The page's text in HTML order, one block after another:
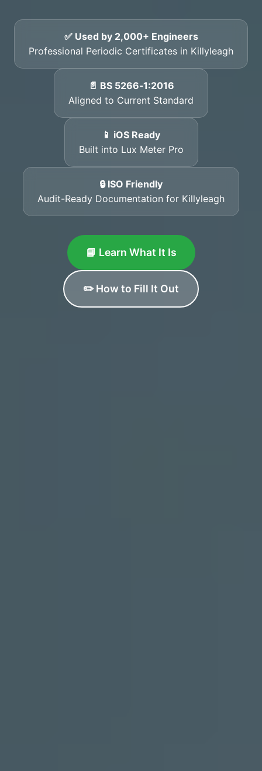
✅ Used by 2,000+ Engineers
Professional Periodic Certificates in Killyleagh
📄 BS 5266‑1:2016
Aligned to Current Standard
📱 iOS Ready
Built into Lux Meter Pro
🔒 ISO Friendly
Audit-Ready Documentation for Killyleagh
📘 Learn What It Is
✏️ How to Fill It Out